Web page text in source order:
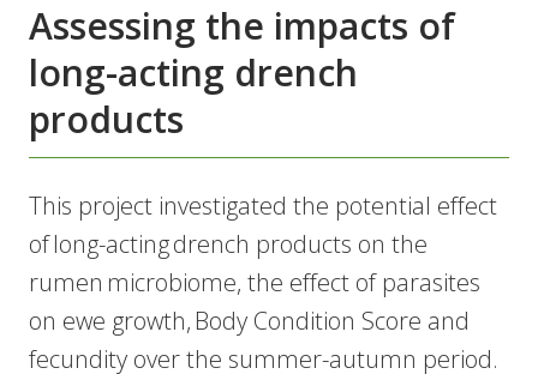
Assessing the impacts of
long-acting drench
products
This project investigated the potential effect
of long-acting drench products on the
rumen microbiome, the effect of parasites
on ewe growth, Body Condition Score and
fecundity over the summer-autumn period.